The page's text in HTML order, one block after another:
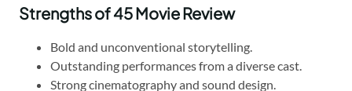
Strengths of 45 Movie Review
Bold and unconventional storytelling.
Outstanding performances from a diverse cast.
Strong cinematography and sound design.